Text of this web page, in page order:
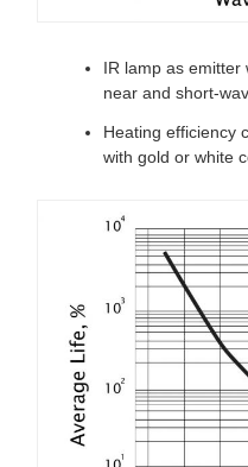
IR lamp as emitter
near and short-
Heating efficiency
with gold or white